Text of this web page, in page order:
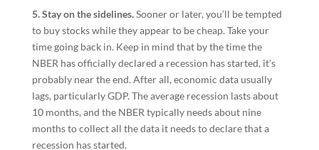
5. Stay on the sidelines.Sooner or later, you’ll be tempted
to buy stocks while they appear to be cheap. Take your
time going back in. Keep in mind that by the time the
NBER has officially declared a recession has started, it’s
probably near the end. After all, economic data usually
lags, particularly GDP. The average recession lasts about
10 months, and the NBER typically needs about nine
months to collect all the data it needs to declare that a
recession has started.